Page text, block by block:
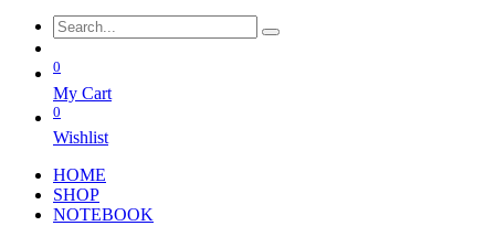
0
My Cart
0
Wishlist
HOME
SHOP
NOTEBOOK